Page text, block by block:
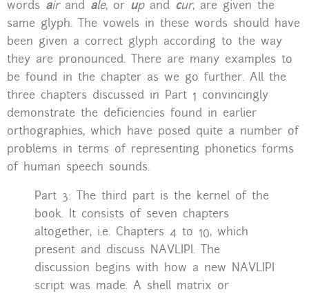
words airand ale, or upand cur, are given the
same glyph. The vowels in these words should have
been given a correct glyph according to the way
they are pronounced. There are many examples to
be found in the chapter as we go further. All the
three chapters discussed in Part 1 convincingly
demonstrate the deficiencies found in earlier
orthographies, which have posed quite a number of
problems in terms of representing phonetics forms
of human speech sounds.
Part 3: The third part is the kernel of the
book. It consists of seven chapters
altogether, i.e. Chapters 4 to 10, which
present and discuss NAVLIPI. The
discussion begins with how a new NAVLIPI
script was made. A shell matrix or